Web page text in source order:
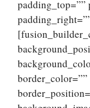
padding_top=””